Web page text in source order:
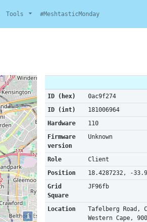
Tools #MeshtasticMonday
i
ID (hex)
0ac9f274
ID (int)
181006964
Hardware
110
Firmware
version
Unknown
Role
Client
Position
18.4287232, -
Grid
Square
JF96fb
Location
Tafelberg Road,
Western Cape,